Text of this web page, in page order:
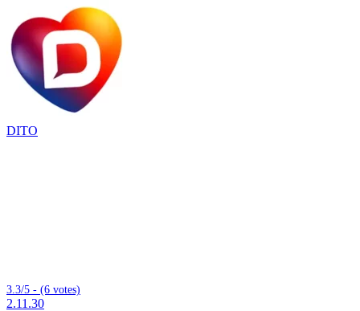
DITO
3.3/5 - (6 votes)
2.11.30